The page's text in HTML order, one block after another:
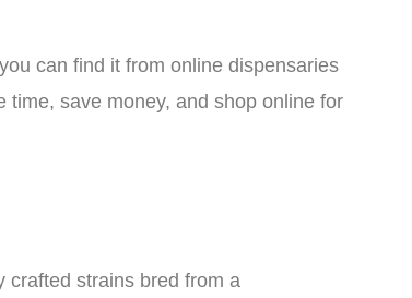
can find it from online dispensaries
time, save money, and shop online for
crafted strains bred from a